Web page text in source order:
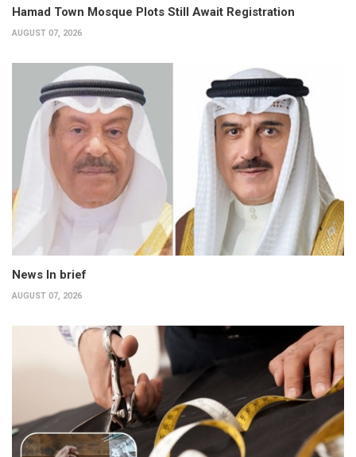
Hamad Town Mosque Plots Still Await Registration
AUGUST 07, 2026
News In brief
AUGUST 07, 2026